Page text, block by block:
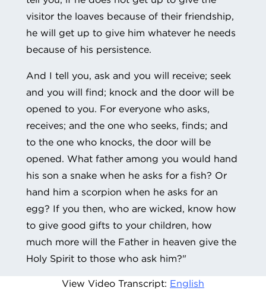
visitor the loaves because of their friendship,
he will get up to give him whatever he needs
because of his persistence.
And I tell you, ask and you will receive; seek
and you will find; knock and the door will be
opened to you. For everyone who asks,
receives; and the one who seeks, finds; and
to the one who knocks, the door will be
opened. What father among you would hand
his son a snake when he asks for a fish? Or
hand him a scorpion when he asks for an
egg? If you then, who are wicked, know how
to give good gifts to your children, how
much more will the Father in heaven give the
Holy Spirit to those who ask him?"
View Video Transcript: English